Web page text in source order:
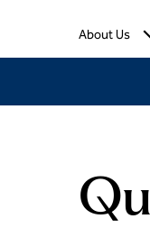
About Us